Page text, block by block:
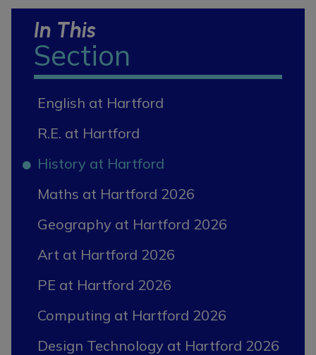
In This
Section
English at Hartford
R.E. at Hartford
History at Hartford
Maths at Hartford 2026
Geography at Hartford 2026
Art at Hartford 2026
PE at Hartford 2026
Computing at Hartford 2026
Design Technology at Hartford 2026